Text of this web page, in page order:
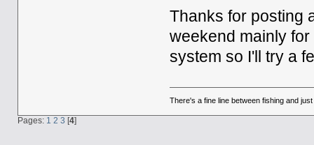
Thanks for posting
weekend mainly
system so I'll try a
There's a fine line between fishing and
Pages: 1 2 3 [4]